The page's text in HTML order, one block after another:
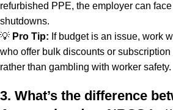
refurbished PPE, the employer can
shutdowns.
💡 Pro Tip: If budget is an issue, work
who offer bulk discounts or
rather than gambling with worker safety.
3. What’s the difference